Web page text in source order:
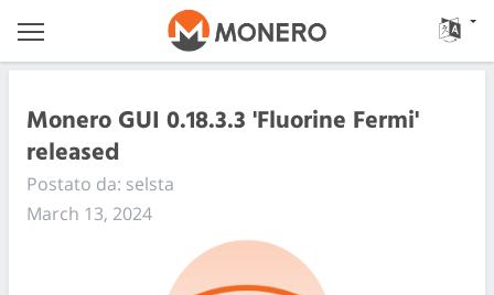
Monero GUI 0.18.3.3 'Fluorine Fermi'
released
Postato da: selsta
March 13, 2024